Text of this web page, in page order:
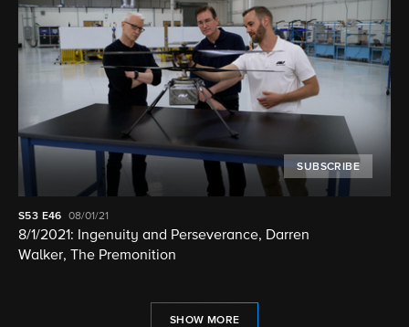
SUBSCRIBE
S53 E46 08/01/21
8/1/2021: Ingenuity and Perseverance, Darren
Walker, The Premonition
SHOW MORE